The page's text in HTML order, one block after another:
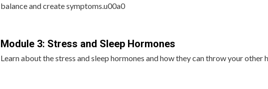
balance and create symptoms.u00a0
Module 3: Stress and Sleep Hormones
Learn about the stress and sleep hormones and how they can throw your